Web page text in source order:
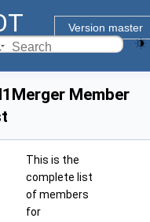
Version master
Guide
Member
This is the
complete list
of members
for